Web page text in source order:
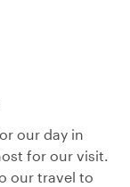
our day in
for our visit.
our travel to